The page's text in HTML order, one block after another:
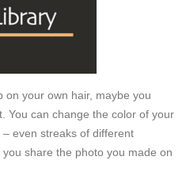
on your own hair, maybe you
You can change the color of your
even streaks of different
share the photo you made on